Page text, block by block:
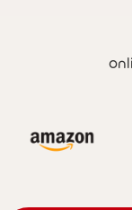
Skip carousel